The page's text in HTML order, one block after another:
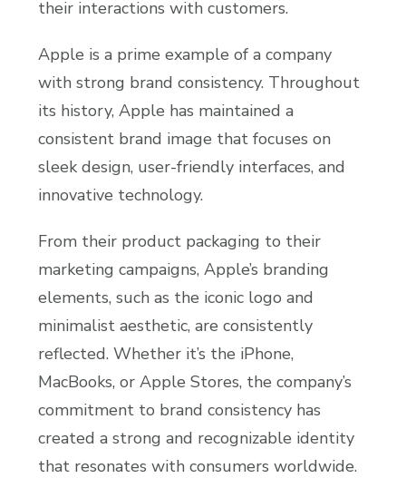
their interactions with customers.
Apple is a prime example of a company
with strong brand consistency. Throughout
its history, Apple has maintained a
consistent brand image that focuses on
sleek design, user-friendly interfaces, and
innovative technology.
From their product packaging to their
marketing campaigns, Apple’s branding
elements, such as the iconic logo and
minimalist aesthetic, are consistently
reflected. Whether it’s the iPhone,
MacBooks, or Apple Stores, the company’s
commitment to brand consistency has
created a strong and recognizable identity
that resonates with consumers worldwide.